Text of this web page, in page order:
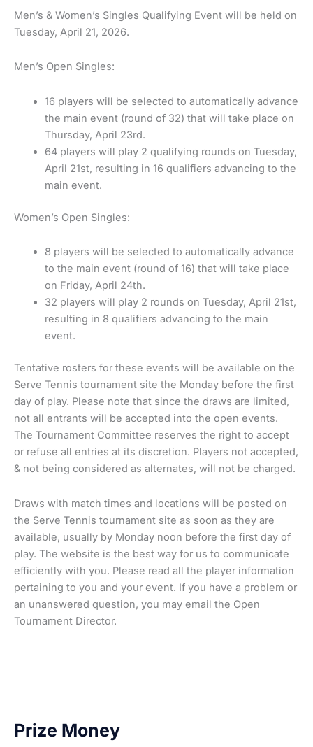
Men’s & Women’s Singles Qualifying Event will be held on
Tuesday, April 21, 2026.
Men’s Open Singles:
16 players will be selected to automatically advance
the main event (round of 32) that will take place on
Thursday, April 23rd.
64 players will play 2 qualifying rounds on Tuesday,
April 21st, resulting in 16 qualifiers advancing to the
main event.
Women’s Open Singles:
8 players will be selected to automatically advance
to the main event (round of 16) that will take place
on Friday, April 24th.
32 players will play 2 rounds on Tuesday, April 21st,
resulting in 8 qualifiers advancing to the main
event.
Tentative rosters for these events will be available on the
Serve Tennis tournament site the Monday before the first
day of play. Please note that since the draws are limited,
not all entrants will be accepted into the open events.
The Tournament Committee reserves the right to accept
or refuse all entries at its discretion. Players not accepted,
& not being considered as alternates, will not be charged.
Draws with match times and locations will be posted on
the Serve Tennis tournament site as soon as they are
available, usually by Monday noon before the first day of
play. The website is the best way for us to communicate
efficiently with you. Please read all the player information
pertaining to you and your event. If you have a problem or
an unanswered question, you may email the Open
Tournament Director.
Prize Money